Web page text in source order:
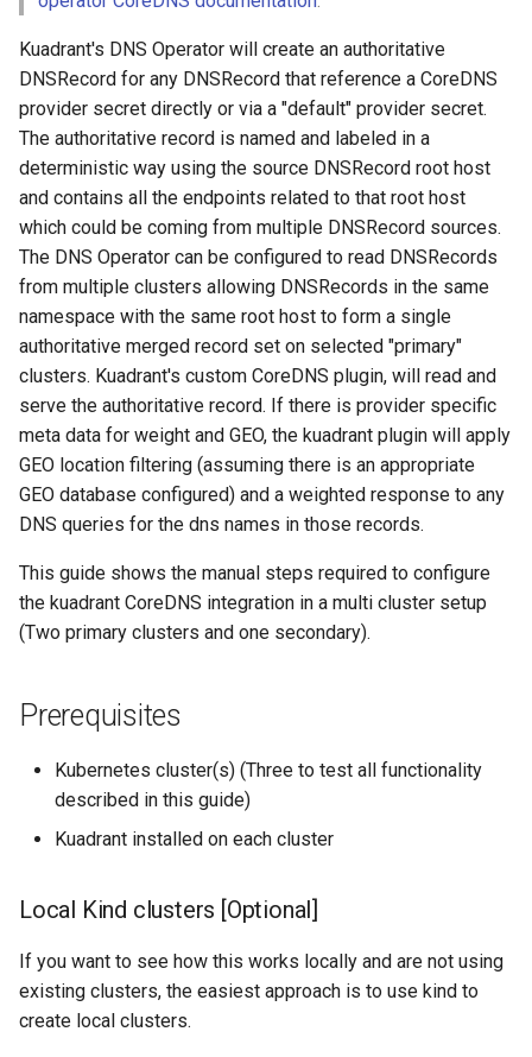
Secrets
Verify
Create test namespace
(dnstest)
Add coredns provider
secrets
Setup Cluster 3 (Secondary)
DNS Operator Configuration
Create test namespace
(dnstest)
Create an Ingress Gateway
Enable DNS on the gateway
Cleanup
Kuadrant's DNS Operator will create an authoritative
DNSRecord for any DNSRecord that reference a CoreDNS
provider secret directly or via a "default" provider secret.
The authoritative record is named and labeled in a
deterministic way using the source DNSRecord root host
and contains all the endpoints related to that root host
which could be coming from multiple DNSRecord sources.
The DNS Operator can be configured to read DNSRecords
from multiple clusters allowing DNSRecords in the same
namespace with the same root host to form a single
authoritative merged record set on selected "primary"
clusters. Kuadrant's custom CoreDNS plugin, will read and
serve the authoritative record. If there is provider specific
meta data for weight and GEO, the kuadrant plugin will apply
GEO location filtering (assuming there is an appropriate
GEO database configured) and a weighted response to any
DNS queries for the dns names in those records.
This guide shows the manual steps required to configure
the kuadrant CoreDNS integration in a multi cluster setup
(Two primary clusters and one secondary).
Prerequisites
Kubernetes cluster(s) (Three to test all functionality
described in this guide)
Kuadrant installed on each cluster
Local Kind clusters [Optional]
If you want to see how this works locally and are not using
existing clusters, the easiest approach is to use kind to
create local clusters.